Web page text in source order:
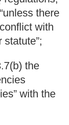
there
with
the
with the